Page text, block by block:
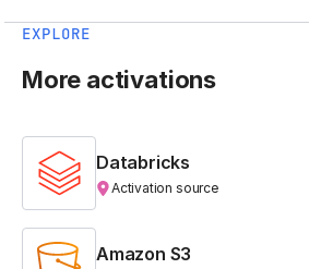
EXPLORE
More activations
Databricks
Activation source
Amazon S3